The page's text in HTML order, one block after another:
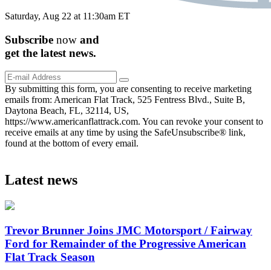
Saturday, Aug 22 at 11:30am ET
Subscribe now and
get the latest news.
By submitting this form, you are consenting to receive marketing
emails from: American Flat Track, 525 Fentress Blvd., Suite B,
Daytona Beach, FL, 32114, US,
https://www.americanflattrack.com. You can revoke your consent to
receive emails at any time by using the SafeUnsubscribe® link,
found at the bottom of every email.
Latest news
Trevor Brunner Joins JMC Motorsport / Fairway
Ford for Remainder of the Progressive American
Flat Track Season